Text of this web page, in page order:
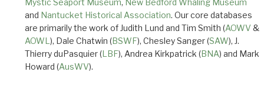
and Nantucket Historical Association. Our core databases
are primarily the work of Judith Lund and Tim Smith (AOWV &
AOWL ), Dale Chatwin (BSWF), Chesley Sanger (SAW), J.
Thierry duPasquier (LBF), Andrea Kirkpatrick (BNA) and Mark
Howard (AusWV).